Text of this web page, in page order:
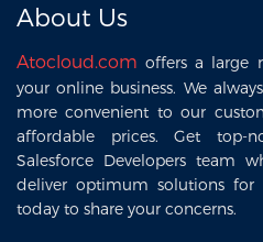
About Us
Atocloud.com offers a large
your online business. We
more convenient to our
affordable prices. Get top-
Salesforce Developers team
deliver optimum solutions for
today to share your concerns.